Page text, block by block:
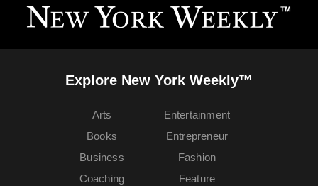
Explore New York Weekly™
Arts
Books
Business
Coaching
Entertainment
Entrepreneur
Fashion
Feature